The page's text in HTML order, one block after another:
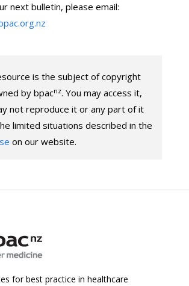
next bulletin, please email:
is the subject of copyright
by bpacnz. You may access it,
not reproduce it or any part of it
limited situations described in the
on our website.
for best practice in healthcare